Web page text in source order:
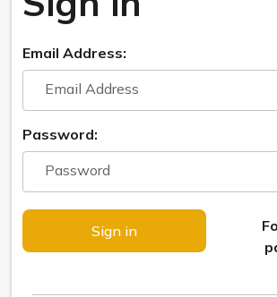
Email Address:
Password: